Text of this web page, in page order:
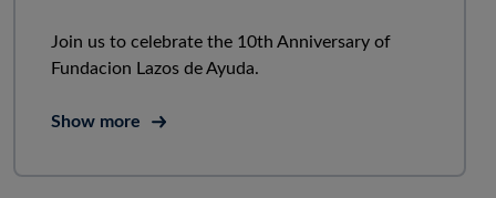
Join us to celebrate the 10th Anniversary of
Fundacion Lazos de Ayuda.
Show more